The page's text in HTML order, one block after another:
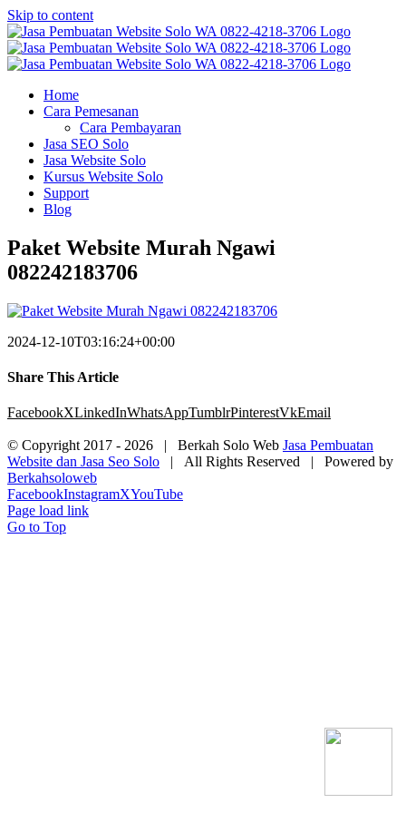
Skip to content
Home
Cara Pemesanan
Cara Pembayaran
Jasa SEO Solo
Jasa Website Solo
Kursus Website Solo
Support
Blog
Paket Website Murah Ngawi
082242183706
2024-12-10T03:16:24+00:00
Share This Article
FacebookXLinkedInWhatsAppTumblrPinterestVkEmail
© Copyright 2017 - 2026 | Berkah Solo Web Jasa Pembuatan
Website dan Jasa Seo Solo | All Rights Reserved | Powered by
Berkahsoloweb
FacebookInstagramXYouTube
Page load link
Go to Top